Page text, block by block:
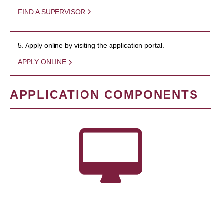
FIND A SUPERVISOR
5. Apply online by visiting the application portal.
APPLY ONLINE
APPLICATION COMPONENTS